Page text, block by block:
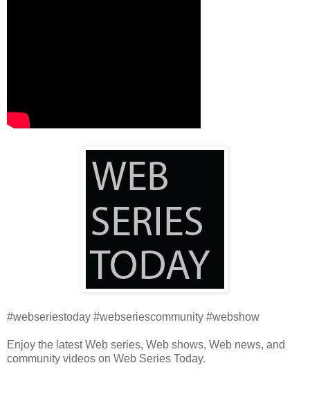
#webseriestoday #webseriescommunity #webshow
Enjoy the latest Web series, Web shows, Web news, and
community videos on Web Series Today.